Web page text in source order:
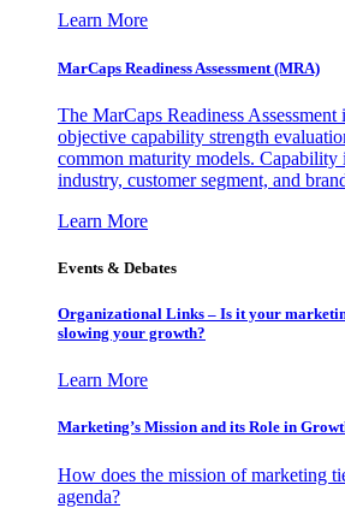
Learn More
MarCaps Readiness Assessment (MRA)
The MarCaps Readiness Assessment
objective capability strength
common maturity models. Capability
industry, customer segment, and
Learn More
Events & Debates
Organizational Links – Is it your
slowing your growth?
Learn More
Marketing’s Mission and its Role in
How does the mission of marketing
agenda?